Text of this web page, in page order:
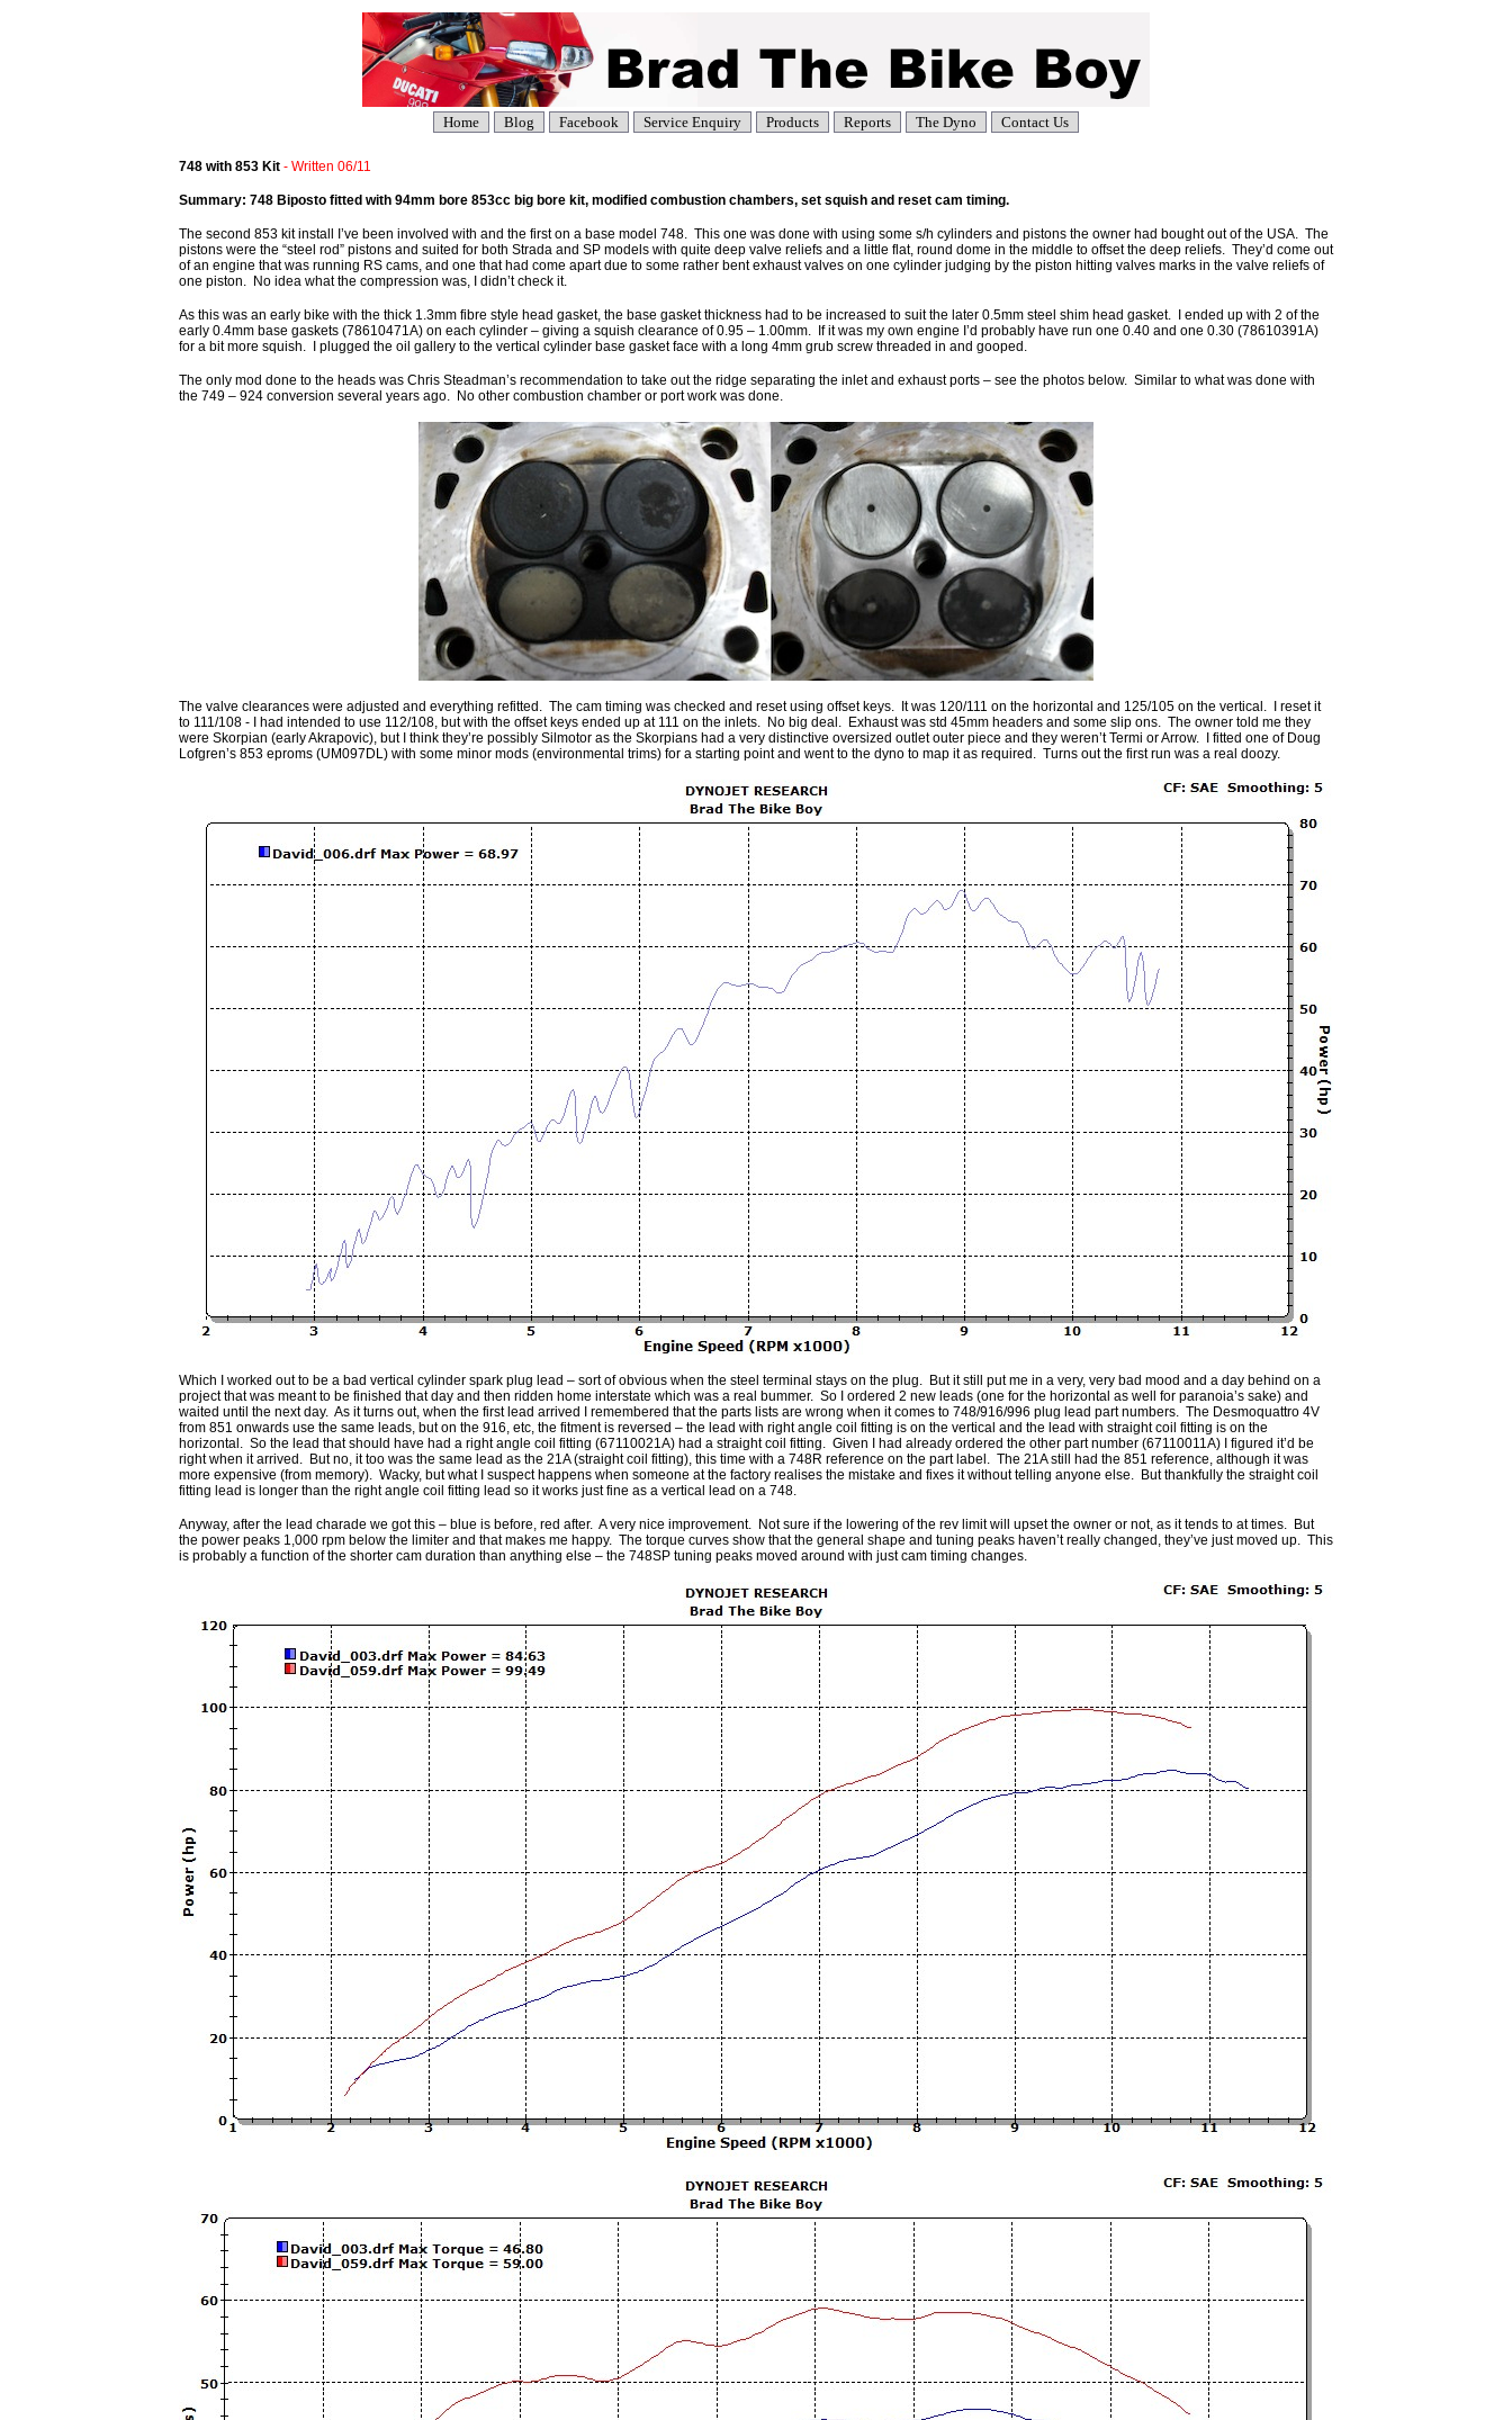
Home Blog Facebook Service Enquiry Products Reports The Dyno Contact Us
748 with 853 Kit - Written 06/11
Summary: 748 Biposto fitted with 94mm bore 853cc big bore kit, modified combustion chambers, set squish and reset cam timing.
The second 853 kit install I’ve been involved with and the first on a base model 748. This one was done with using some s/h cylinders and pistons the owner had bought out of the USA. The
pistons were the “steel rod” pistons and suited for both Strada and SP models with quite deep valve reliefs and a little flat, round dome in the middle to offset the deep reliefs. They’d come out
of an engine that was running RS cams, and one that had come apart due to some rather bent exhaust valves on one cylinder judging by the piston hitting valves marks in the valve reliefs of
one piston. No idea what the compression was, I didn’t check it.
As this was an early bike with the thick 1.3mm fibre style head gasket, the base gasket thickness had to be increased to suit the later 0.5mm steel shim head gasket. I ended up with 2 of the
early 0.4mm base gaskets (78610471A) on each cylinder – giving a squish clearance of 0.95 – 1.00mm. If it was my own engine I’d probably have run one 0.40 and one 0.30 (78610391A)
for a bit more squish. I plugged the oil gallery to the vertical cylinder base gasket face with a long 4mm grub screw threaded in and gooped.
The only mod done to the heads was Chris Steadman’s recommendation to take out the ridge separating the inlet and exhaust ports – see the photos below. Similar to what was done with
the 749 – 924 conversion several years ago. No other combustion chamber or port work was done.
The valve clearances were adjusted and everything refitted. The cam timing was checked and reset using offset keys. It was 120/111 on the horizontal and 125/105 on the vertical. I reset it
to 111/108 - I had intended to use 112/108, but with the offset keys ended up at 111 on the inlets. No big deal. Exhaust was std 45mm headers and some slip ons. The owner told me they
were Skorpian (early Akrapovic), but I think they’re possibly Silmotor as the Skorpians had a very distinctive oversized outlet outer piece and they weren’t Termi or Arrow. I fitted one of Doug
Lofgren’s 853 eproms (UM097DL) with some minor mods (environmental trims) for a starting point and went to the dyno to map it as required. Turns out the first run was a real doozy.
Which I worked out to be a bad vertical cylinder spark plug lead – sort of obvious when the steel terminal stays on the plug. But it still put me in a very, very bad mood and a day behind on a
project that was meant to be finished that day and then ridden home interstate which was a real bummer. So I ordered 2 new leads (one for the horizontal as well for paranoia’s sake) and
waited until the next day. As it turns out, when the first lead arrived I remembered that the parts lists are wrong when it comes to 748/916/996 plug lead part numbers. The Desmoquattro 4V
from 851 onwards use the same leads, but on the 916, etc, the fitment is reversed – the lead with right angle coil fitting is on the vertical and the lead with straight coil fitting is on the
horizontal. So the lead that should have had a right angle coil fitting (67110021A) had a straight coil fitting. Given I had already ordered the other part number (67110011A) I figured it’d be
right when it arrived. But no, it too was the same lead as the 21A (straight coil fitting), this time with a 748R reference on the part label. The 21A still had the 851 reference, although it was
more expensive (from memory). Wacky, but what I suspect happens when someone at the factory realises the mistake and fixes it without telling anyone else. But thankfully the straight coil
fitting lead is longer than the right angle coil fitting lead so it works just fine as a vertical lead on a 748.
Anyway, after the lead charade we got this – blue is before, red after. A very nice improvement. Not sure if the lowering of the rev limit will upset the owner or not, as it tends to at times. But
the power peaks 1,000 rpm below the limiter and that makes me happy. The torque curves show that the general shape and tuning peaks haven’t really changed, they’ve just moved up. This
is probably a function of the shorter cam duration than anything else – the 748SP tuning peaks moved around with just cam timing changes.